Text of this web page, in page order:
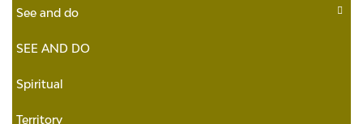
See and do
SEE AND DO
Spiritual
Territory